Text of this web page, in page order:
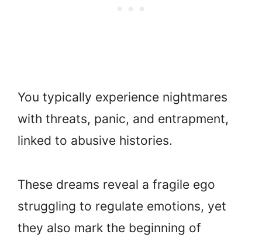
You typically experience nightmares
with threats, panic, and entrapment,
linked to abusive histories.
These dreams reveal a fragile ego
struggling to regulate emotions, yet
they also mark the beginning of